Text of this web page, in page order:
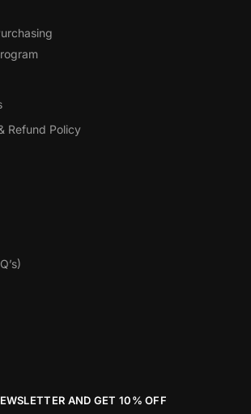
Refund Policy
AND GET 10% OFF